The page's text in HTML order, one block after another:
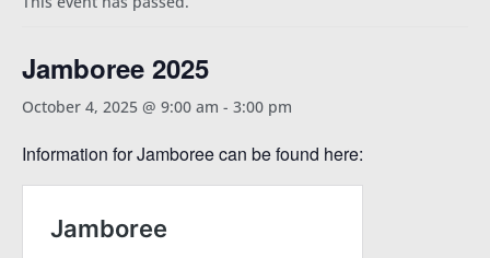
Jamboree 2025
October 4, 2025 @ 9:00 am - 3:00 pm
Information for Jamboree can be found here: